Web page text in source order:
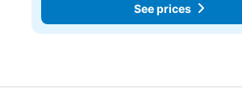
See prices